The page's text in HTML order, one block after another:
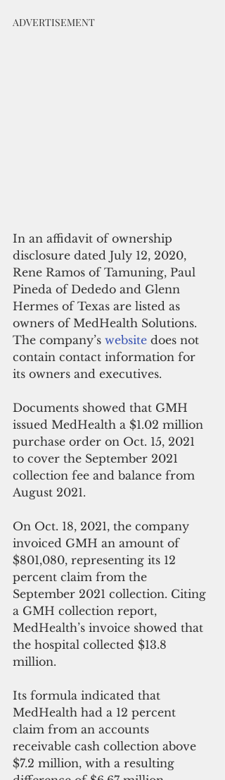
ADVERTISEMENT
In an affidavit of ownership
disclosure dated July 12, 2020,
Rene Ramos of Tamuning, Paul
Pineda of Dededo and Glenn
Hermes of Texas are listed as
owners of MedHealth Solutions.
The company’s website does not
contain contact information for
its owners and executives.
Documents showed that GMH
issued MedHealth a $1.02 million
purchase order on Oct. 15, 2021
to cover the September 2021
collection fee and balance from
August 2021.
On Oct. 18, 2021, the company
invoiced GMH an amount of
$801,080, representing its 12
percent claim from the
September 2021 collection. Citing
a GMH collection report,
MedHealth’s invoice showed that
the hospital collected $13.8
million.
Its formula indicated that
MedHealth had a 12 percent
claim from an accounts
receivable cash collection above
$7.2 million, with a resulting